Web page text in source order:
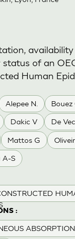
Alepee N. Bouez
Dakic V De
Mattos G
A-S
:
ABSORPTION
status of an
Human